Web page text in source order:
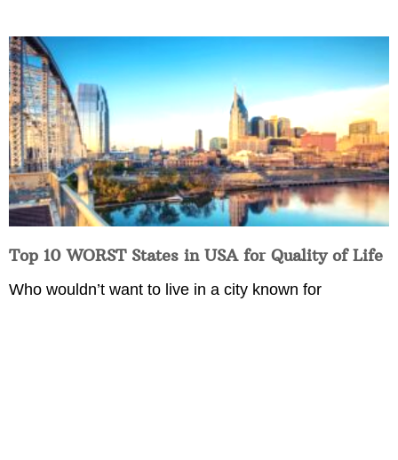
Top 10 WORST States in USA for Quality of Life
Who wouldn’t want to live in a city known for